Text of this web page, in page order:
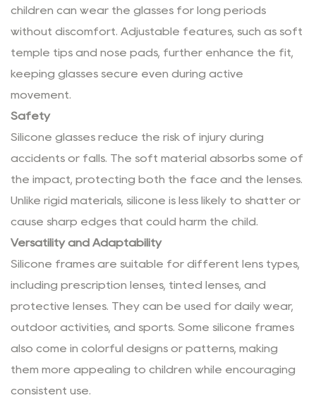
children can wear the glasses for long periods
without discomfort. Adjustable features, such as soft
temple tips and nose pads, further enhance the fit,
keeping glasses secure even during active
movement.
Safety
Silicone glasses reduce the risk of injury during
accidents or falls. The soft material absorbs some of
the impact, protecting both the face and the lenses.
Unlike rigid materials, silicone is less likely to shatter or
cause sharp edges that could harm the child.
Versatility and Adaptability
Silicone frames are suitable for different lens types,
including prescription lenses, tinted lenses, and
protective lenses. They can be used for daily wear,
outdoor activities, and sports. Some silicone frames
also come in colorful designs or patterns, making
them more appealing to children while encouraging
consistent use.